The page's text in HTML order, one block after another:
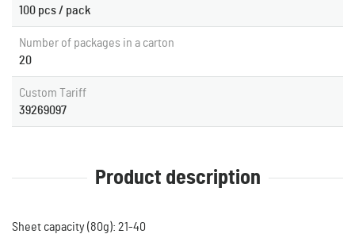
100 pcs / pack
Number of packages in a carton
20
Custom Tariff
39269097
Product description
Sheet capacity (80g): 21-40